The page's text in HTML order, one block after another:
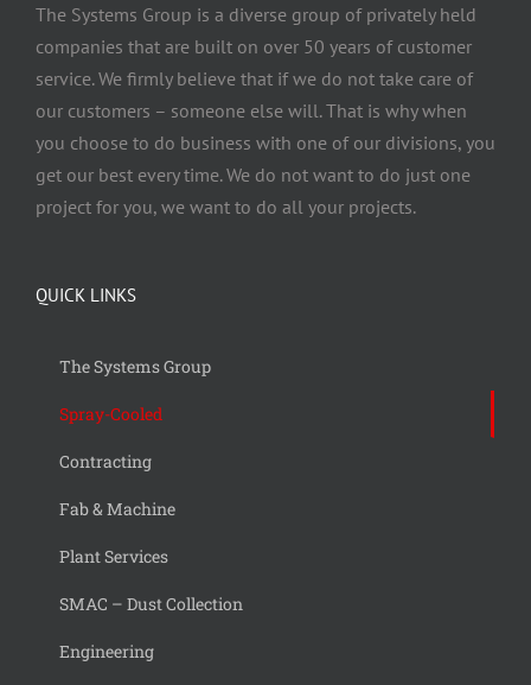
The Systems Group is a diverse group of privately held
companies that are built on over 50 years of customer
service. We firmly believe that if we do not take care of
our customers – someone else will. That is why when
you choose to do business with one of our divisions, you
get our best every time. We do not want to do just one
project for you, we want to do all your projects.
QUICK LINKS
The Systems Group
Spray-Cooled
Contracting
Fab & Machine
Plant Services
SMAC – Dust Collection
Engineering